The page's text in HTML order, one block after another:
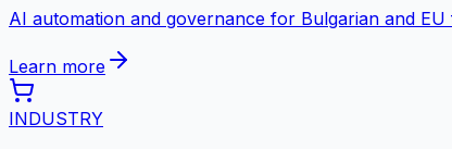
AI automation and governance for Bulgarian and
Learn more
INDUSTRY